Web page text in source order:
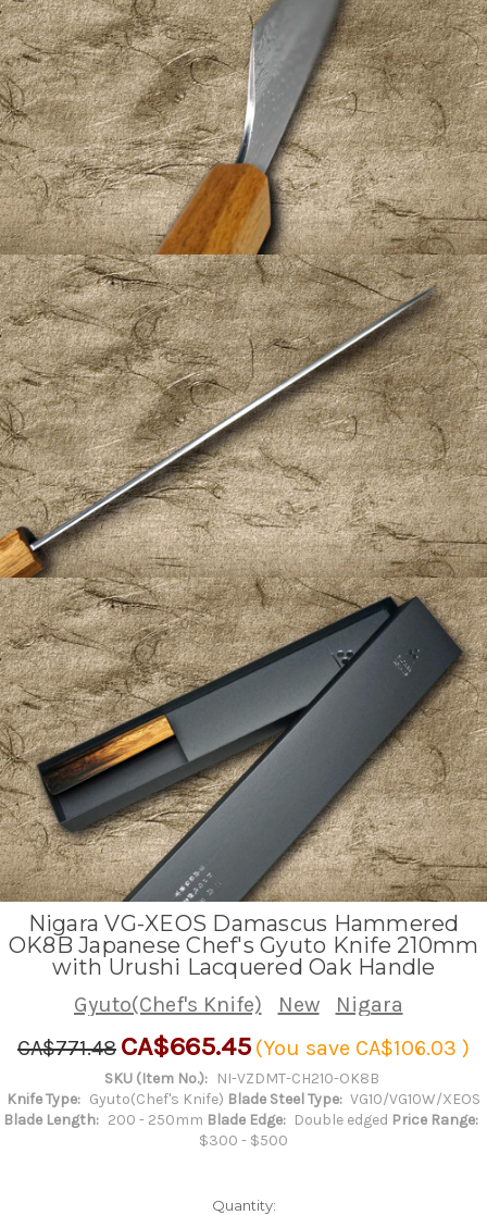
Nigara VG-XEOS Damascus Hammered
OK8B Japanese Chef's Gyuto Knife 210mm
with Urushi Lacquered Oak Handle
Gyuto(Chef's Knife) New
Nigara
CA$771.48 CA$665.45 (You save CA$106.03 )
SKU (Item No.): NI-VZDMT-CH210-OK8B
Knife Type: Gyuto(Chef's Knife) Blade Steel Type: VG10/VG10W/XEOS
Blade Length: 200 - 250mm Blade Edge: Double edged Price Range:
$300 - $500
Quantity: